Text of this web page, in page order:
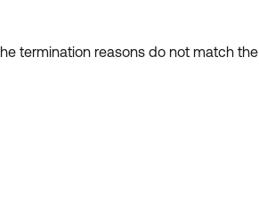
termination reasons do not match